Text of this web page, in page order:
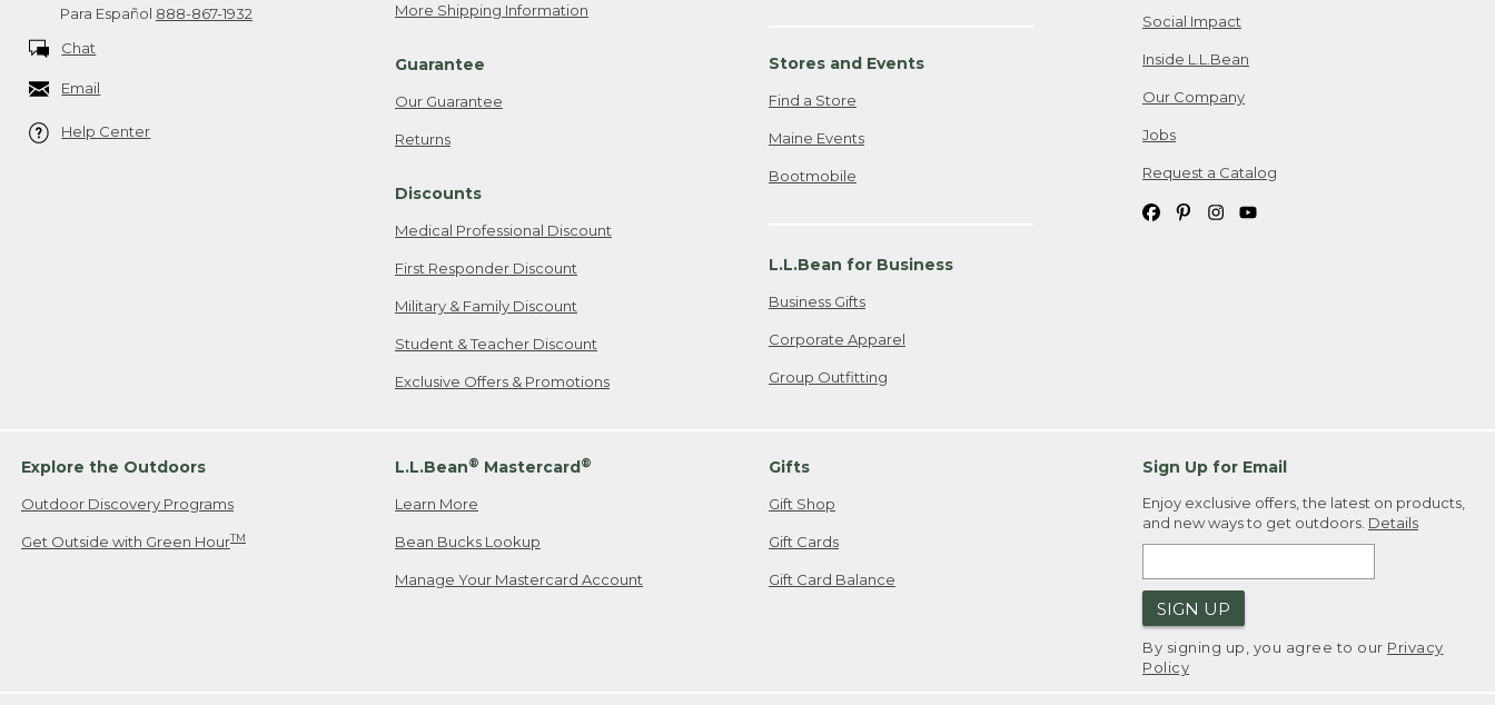
Para Español 888-867-1932
Chat
Email
Help Center
More Shipping Information
Guarantee
Our Guarantee
Returns
Discounts
Medical Professional Discount
First Responder Discount
Military & Family Discount
Student & Teacher Discount
Exclusive Offers & Promotions
Stores and Events
Find a Store
Maine Events
Bootmobile
L.L.Bean for Business
Business Gifts
Corporate Apparel
Group Outfitting
Social Impact
Inside L.L.Bean
Our Company
Jobs
Request a Catalog
Explore the Outdoors
Outdoor Discovery Programs
Get Outside with Green HourTM
L.L.Bean® Mastercard®
Learn More
Bean Bucks Lookup
Manage Your Mastercard Account
Gifts
Gift Shop
Gift Cards
Gift Card Balance
Sign Up for Email
Enjoy exclusive offers, the latest on products,
and new ways to get outdoors. Details
SIGN UP
By signing up, you agree to our Privacy
Policy